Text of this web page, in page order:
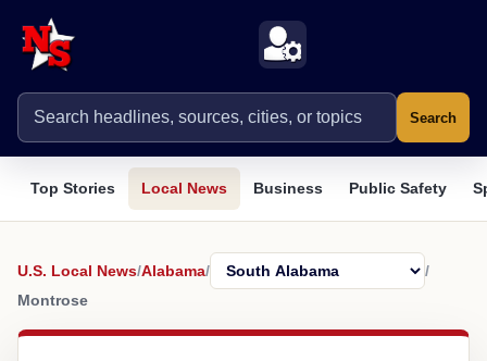
Search
Top Stories Local News Business Public Safety
U.S. Local News/Alabama/
/
Montrose